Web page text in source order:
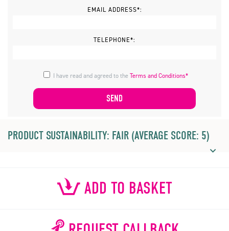
EMAIL ADDRESS*:
TELEPHONE*:
I have read and agreed to theTerms and Conditions*
PRODUCT SUSTAINABILITY: FAIR (AVERAGE SCORE: 5)
ADD TO BASKET